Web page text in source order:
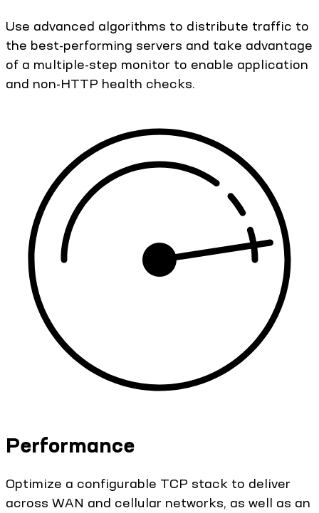
Use advanced algorithms to distribute traffic to
the best-performing servers and take advantage
of a multiple-step monitor to enable application
and non-HTTP health checks.
Performance
Optimize a configurable TCP stack to deliver
across WAN and cellular networks, as well as an